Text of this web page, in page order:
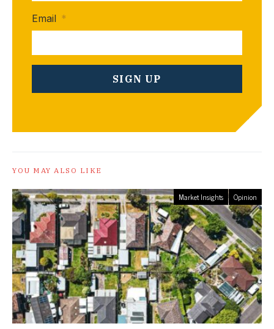
Email *
YOU MAY ALSO LIKE
Market Insights Opinion